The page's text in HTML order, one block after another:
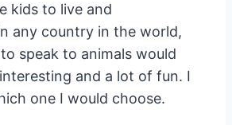
kids to live and
any country in the world,
speak to animals would
and a lot of fun. I
one I would choose.